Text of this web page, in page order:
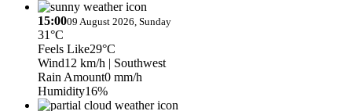
15:0009 August 2026, Sunday
31°C
Feels Like29°C
Wind12 km/h | Southwest
Rain Amount0 mm/h
Humidity16%